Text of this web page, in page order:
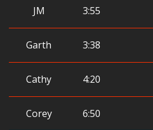
JM 3:55
Garth 3:38
Cathy 4:20
Corey 6:50